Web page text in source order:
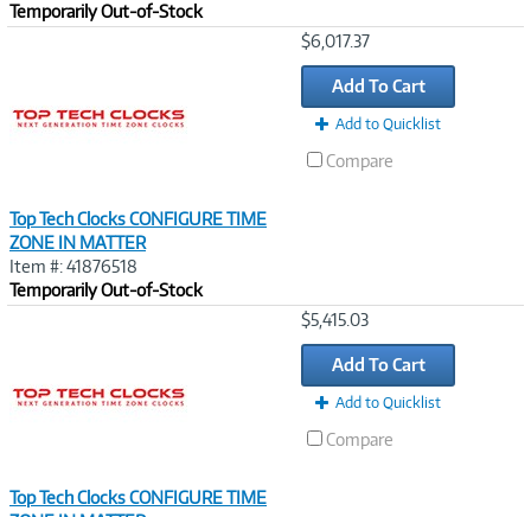
Temporarily Out-of-Stock
Top Tech Clocks CONFIGURE TIME
ZONE IN MATTER
Item #: 41876518
Temporarily Out-of-Stock
$6,017.37
Add To Cart
Add to Quicklist
Compare
Top Tech Clocks CONFIGURE TIME
$5,415.03
Add To Cart
Add to Quicklist
Compare